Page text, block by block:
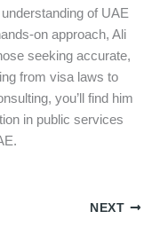
of UAE
on approach, Ali
seeking accurate,
from visa laws to
you’ll find him
in public services
NEXT